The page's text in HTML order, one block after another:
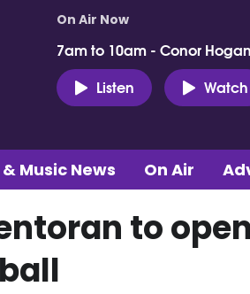
On Air Now
7am to 10am - Conor Hogan
Listen
Watch
Music News On Air
to